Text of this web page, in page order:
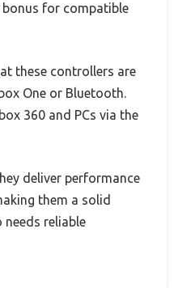
bonus for compatible
these controllers are
One or Bluetooth.
360 and PCs via the
deliver performance
them a solid
needs reliable